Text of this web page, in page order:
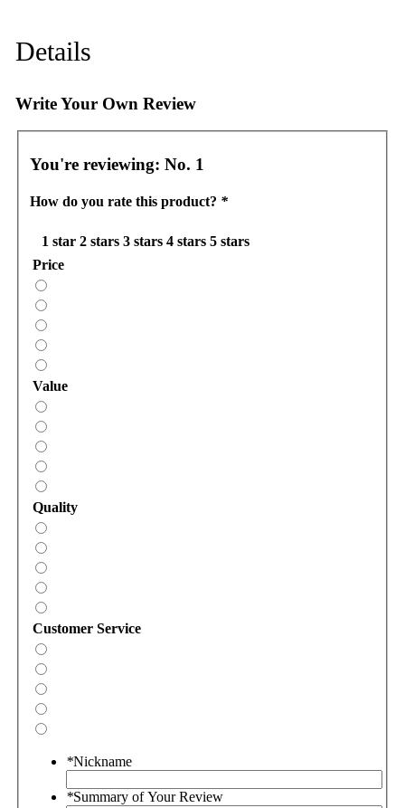
Details
Write Your Own Review
You're reviewing: No. 1
How do you rate this product? *
1 star 2 stars 3 stars 4 stars 5 stars
Price
Value
Quality
Customer Service
*Nickname
*Summary of Your Review